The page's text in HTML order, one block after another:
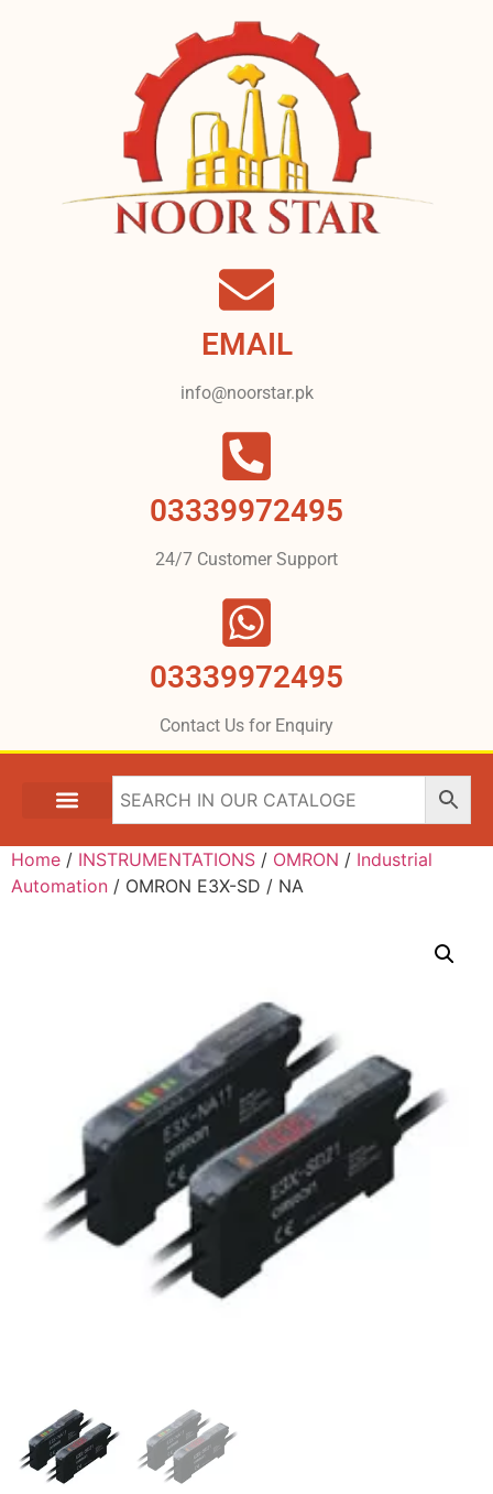
EMAIL
info@noorstar.pk
03339972495
24/7 Customer Support
03339972495
Contact Us for Enquiry
Home / INSTRUMENTATIONS / OMRON / Industrial
Automation / OMRON E3X-SD / NA